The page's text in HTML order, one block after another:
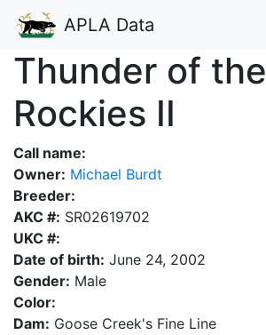
APLA Data
Thunder of the
Rockies II
Call name:
Owner: Michael Burdt
Breeder:
AKC #: SR02619702
UKC #:
Date of birth: June 24, 2002
Gender: Male
Color:
Dam: Goose Creek's Fine Line